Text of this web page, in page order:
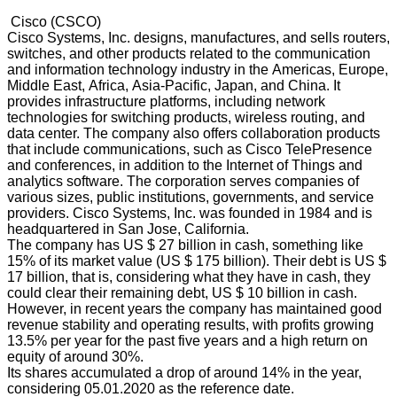
Cisco (CSCO)
Cisco Systems, Inc. designs, manufactures, and sells routers,
switches, and other products related to the communication
and information technology industry in the Americas, Europe,
Middle East, Africa, Asia-Pacific, Japan, and China. It
provides infrastructure platforms, including network
technologies for switching products, wireless routing, and
data center. The company also offers collaboration products
that include communications, such as Cisco TelePresence
and conferences, in addition to the Internet of Things and
analytics software. The corporation serves companies of
various sizes, public institutions, governments, and service
providers. Cisco Systems, Inc. was founded in 1984 and is
headquartered in San Jose, California.
The company has US $ 27 billion in cash, something like
15% of its market value (US $ 175 billion). Their debt is US $
17 billion, that is, considering what they have in cash, they
could clear their remaining debt, US $ 10 billion in cash.
However, in recent years the company has maintained good
revenue stability and operating results, with profits growing
13.5% per year for the past five years and a high return on
equity of around 30%.
Its shares accumulated a drop of around 14% in the year,
considering 05.01.2020 as the reference date.